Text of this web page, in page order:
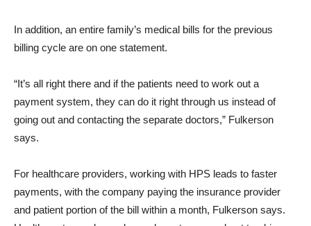
In addition, an entire family’s medical bills for the previous
billing cycle are on one statement.
“It’s all right there and if the patients need to work out a
payment system, they can do it right through us instead of
going out and contacting the separate doctors,” Fulkerson
says.
For healthcare providers, working with HPS leads to faster
payments, with the company paying the insurance provider
and patient portion of the bill within a month, Fulkerson says.